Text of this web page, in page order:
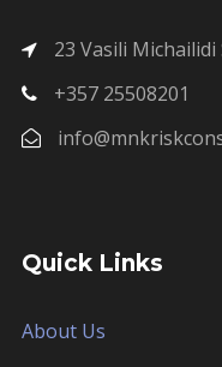
23 Vasili
+357 25508201
Quick Links
About Us